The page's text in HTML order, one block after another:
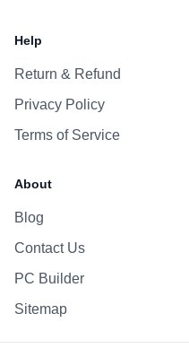
Help
Return & Refund
Privacy Policy
Terms of Service
About
Blog
Contact Us
PC Builder
Sitemap